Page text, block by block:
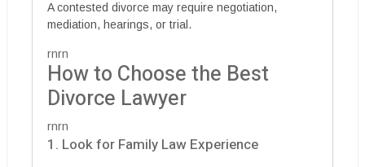
A contested divorce may require negotiation,
mediation, hearings, or trial.
rnrn
How to Choose the Best
Divorce Lawyer
rnrn
1. Look for Family Law Experience